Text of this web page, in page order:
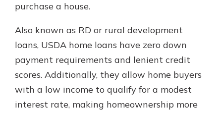
purchase a house.
Also known as RD or rural development
loans, USDA home loans have zero down
payment requirements and lenient credit
scores. Additionally, they allow home buyers
with a low income to qualify for a modest
interest rate, making homeownership more